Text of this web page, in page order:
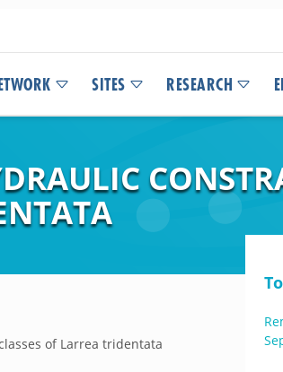
SITES RESEARCH
of Larrea tridentata